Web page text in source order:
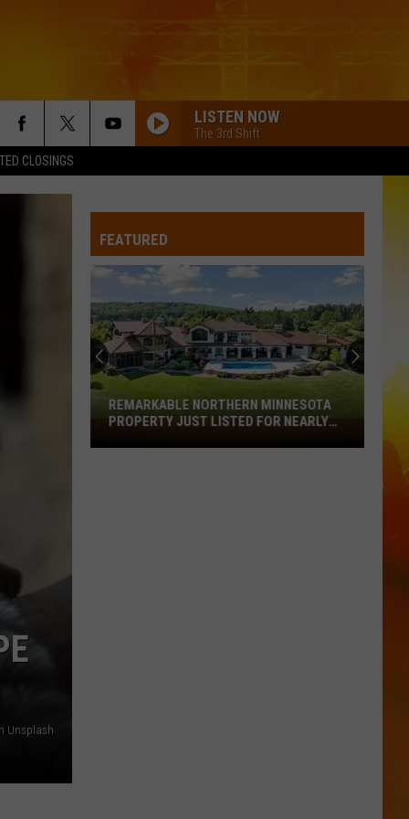
CLOSINGS
LISTEN NOW
The 3rd Shift
Unsplash
FEATURED
Remarkable
Northern
REMARKABLE NORTHERN MINNESOTA
PROPERTY JUST LISTED FOR NEARLY